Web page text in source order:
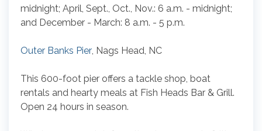
midnight; April, Sept., Oct., Nov.: 6 a.m. - midnight;
and December - March: 8 a.m. - 5 p.m.
Outer Banks Pier, Nags Head, NC
This 600-foot pier offers a tackle shop, boat
rentals and hearty meals at Fish Heads Bar & Grill.
Open 24 hours in season.